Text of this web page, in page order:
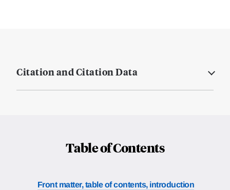
Citation and Citation Data
Table of Contents
Front matter, table of contents, introduction